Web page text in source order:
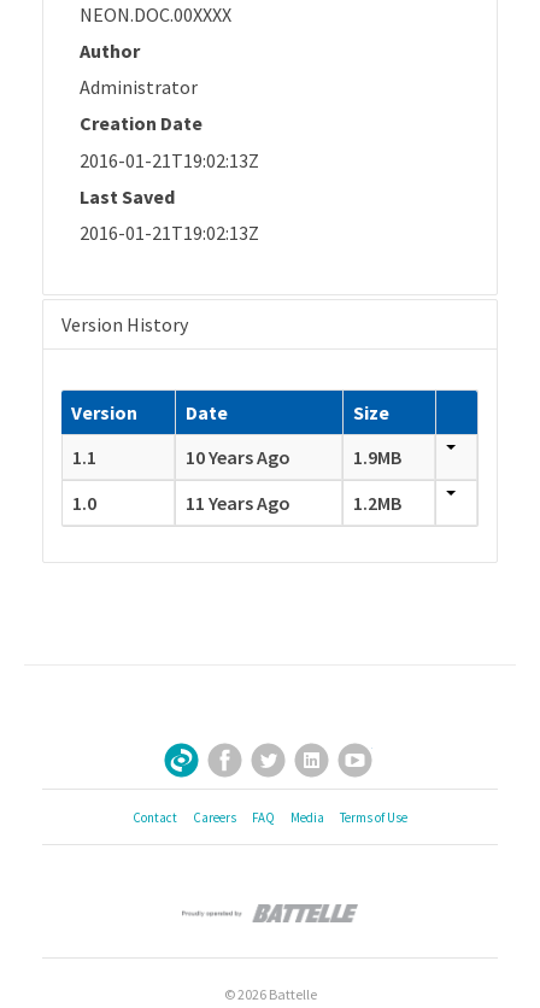
NEON.DOC.00XXXX
Author
Administrator
Creation Date
2016-01-21T19:02:13Z
Last Saved
2016-01-21T19:02:13Z
Version History
Version Date
Size
1.1
10 Years Ago
1.9MB
1.0
11 Years Ago 1.2MB
Sign Up for Our Newsletter
Facebook
TwitterLinkedInYouTube
Contact Careers FAQ Media Terms of Use
© 2026 Battelle